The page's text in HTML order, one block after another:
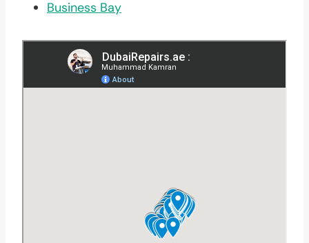
Business Bay